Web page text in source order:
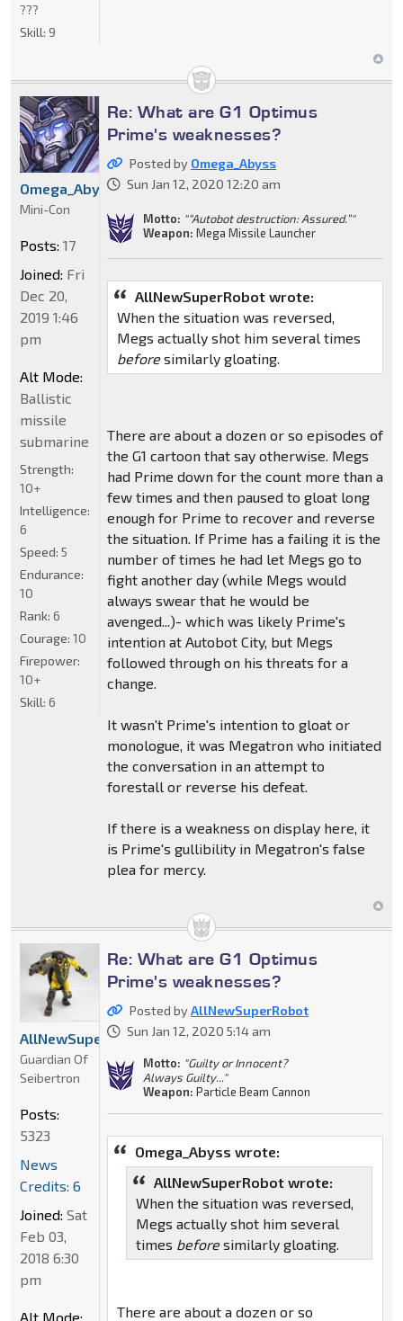
???
Skill: 9
Re: What are G1 Optimus
Prime's weaknesses?
Posted by Omega_Abyss
Sun Jan 12, 2020 12:20 am
Motto: "“Autobot destruction: Assured.”"
Weapon: Mega Missile Launcher
AllNewSuperRobot wrote:
When the situation was reversed,
Megs actually shot him several times
beforesimilarly gloating.
There are about a dozen or so episodes of
the G1 cartoon that say otherwise. Megs
had Prime down for the count more than a
few times and then paused to gloat long
enough for Prime to recover and reverse
the situation. If Prime has a failing it is the
number of times he had let Megs go to
fight another day (while Megs would
always swear that he would be
avenged...)- which was likely Prime's
intention at Autobot City, but Megs
followed through on his threats for a
change.
It wasn't Prime's intention to gloat or
monologue, it was Megatron who initiated
the conversation in an attempt to
forestall or reverse his defeat.
If there is a weakness on display here, it
is Prime's gullibility in Megatron's false
plea for mercy.
Omega_Abyss
Mini-Con
Posts: 17
Joined: Fri
Dec 20,
2019 1:46
pm
Alt Mode:
Ballistic
missile
submarine
Strength:
10+
Intelligence:
6
Speed: 5
Endurance:
10
Rank: 6
Courage: 10
Firepower:
10+
Skill: 6
Re: What are G1 Optimus
Prime's weaknesses?
Posted byAllNewSuperRobot
Sun Jan 12, 2020 5:14 am
Motto: "Guilty or Innocent?
Always Guilty..."
Weapon: Particle Beam Cannon
Omega_Abyss wrote:
AllNewSuperRobot wrote:
When the situation was reversed,
Megs actually shot him several
times beforesimilarly gloating.
There are about a dozen or so
AllNewSuperRobot
Guardian Of
Seibertron
Posts:
5323
News
Credits: 6
Joined: Sat
Feb 03,
2018 6:30
pm
Alt Mode: